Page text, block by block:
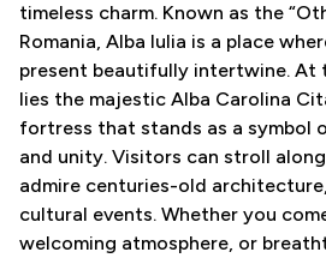
timeless charm. Known as the
Romania, Alba Iulia is a place
present beautifully intertwine.
lies the majestic Alba Carolina
fortress that stands as a symbol
and unity. Visitors can stroll
admire centuries-old
cultural events. Whether you
welcoming atmosphere, or